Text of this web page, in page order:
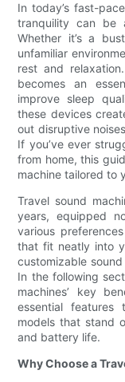
In today’s fast-
tranquility can be
Whether it’s a
unfamiliar
rest and
becomes an
improve sleep
these devices
out disruptive
If you’ve ever
from home, this
machine tailored to
Travel sound
years, equipped
various
that fit neatly into
customizable
In the following
machines’ key
essential features
models that stand
and battery life.
Why Choose a